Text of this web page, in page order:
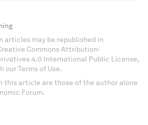
articles may be republished in
Commons Attribution-
4.0 International Public License,
our Terms of Use.
this article are those of the author alone
Forum.